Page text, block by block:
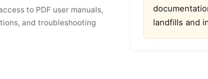
to PDF user manuals,
and troubleshooting
landfills and